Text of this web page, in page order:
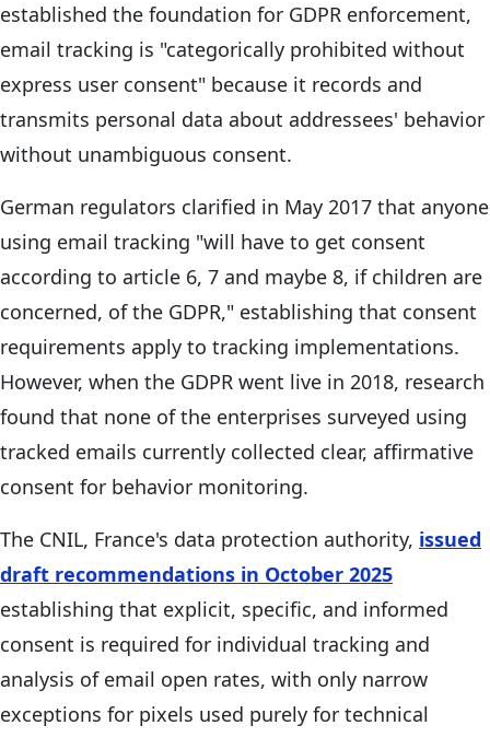
established the foundation for GDPR enforcement,
email tracking is "categorically prohibited without
express user consent" because it records and
transmits personal data about addressees' behavior
without unambiguous consent.
German regulators clarified in May 2017 that anyone
using email tracking "will have to get consent
according to article 6, 7 and maybe 8, if children are
concerned, of the GDPR," establishing that consent
requirements apply to tracking implementations.
However, when the GDPR went live in 2018, research
found that none of the enterprises surveyed using
tracked emails currently collected clear, affirmative
consent for behavior monitoring.
The CNIL, France's data protection authority, issued
draft recommendations in October 2025
establishing that explicit, specific, and informed
consent is required for individual tracking and
analysis of email open rates, with only narrow
exceptions for pixels used purely for technical